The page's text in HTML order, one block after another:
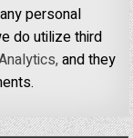
personal
do utilize third
and they